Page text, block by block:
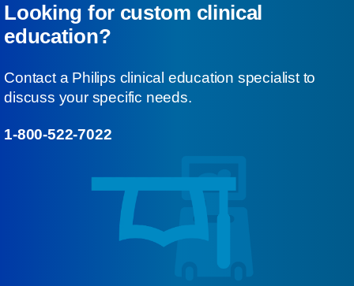
Looking for custom clinical
education?
Contact a Philips clinical education specialist to
discuss your specific needs.
1-800-522-7022